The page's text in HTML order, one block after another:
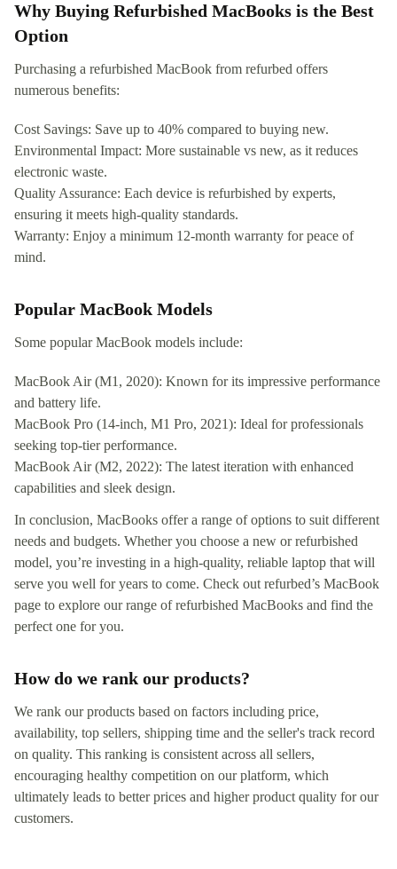
Why Buying Refurbished MacBooks is the Best
Option
Purchasing a refurbished MacBook from refurbed offers
numerous benefits:
Cost Savings: Save up to 40% compared to buying new.
Environmental Impact: More sustainable vs new, as it reduces
electronic waste.
Quality Assurance: Each device is refurbished by experts,
ensuring it meets high-quality standards.
Warranty: Enjoy a minimum 12-month warranty for peace of
mind.
Popular MacBook Models
Some popular MacBook models include:
MacBook Air (M1, 2020): Known for its impressive performance
and battery life.
MacBook Pro (14-inch, M1 Pro, 2021): Ideal for professionals
seeking top-tier performance.
MacBook Air (M2, 2022): The latest iteration with enhanced
capabilities and sleek design.
In conclusion, MacBooks offer a range of options to suit different
needs and budgets. Whether you choose a new or refurbished
model, you’re investing in a high-quality, reliable laptop that will
serve you well for years to come. Check out refurbed’s MacBook
page to explore our range of refurbished MacBooks and find the
perfect one for you.
How do we rank our products?
We rank our products based on factors including price,
availability, top sellers, shipping time and the seller's track record
on quality. This ranking is consistent across all sellers,
encouraging healthy competition on our platform, which
ultimately leads to better prices and higher product quality for our
customers.